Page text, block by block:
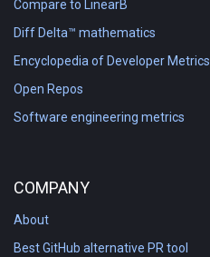
Compare to LinearB
Diff Delta™ mathematics
Encyclopedia of Developer Metrics
Open Repos
Software engineering metrics
COMPANY
About
Best GitHub alternative PR tool